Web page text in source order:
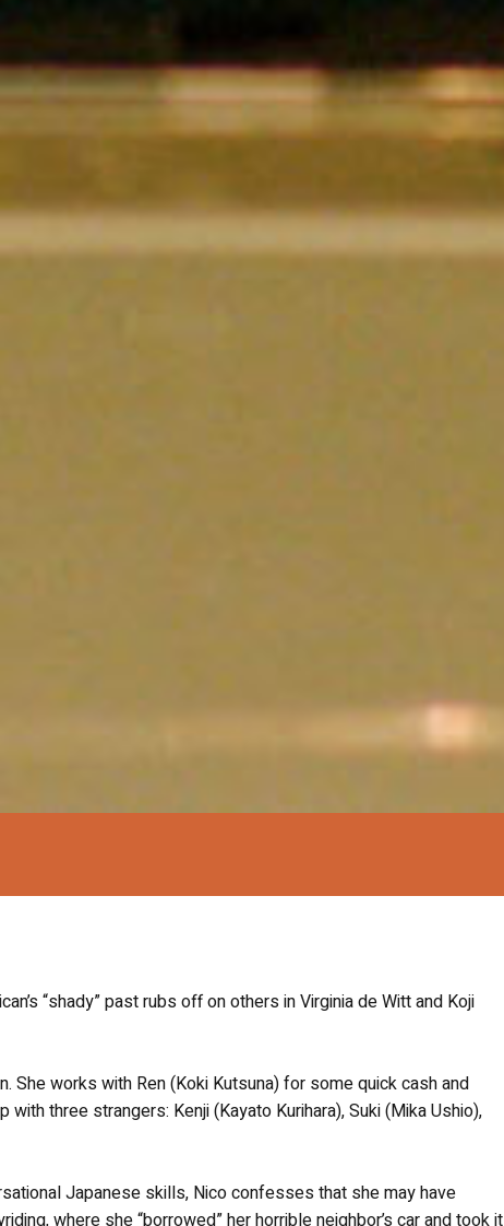
“shady” past rubs off on others in Virginia de Witt and Koji
She works with Ren (Koki Kutsuna) for some quick cash and
three strangers: Kenji (Kayato Kurihara), Suki (Mika Ushio),
Japanese skills, Nico confesses that she may have
where she “borrowed” her horrible neighbor’s car and took it